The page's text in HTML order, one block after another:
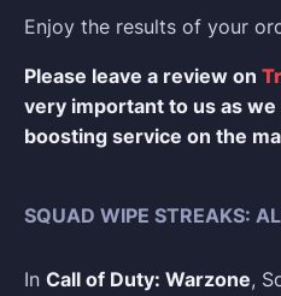
Enjoy the results of your
Please leave a review on
very important to us as
boosting service on the
SQUAD WIPE STREAKS:
In Call of Duty: Warzone,